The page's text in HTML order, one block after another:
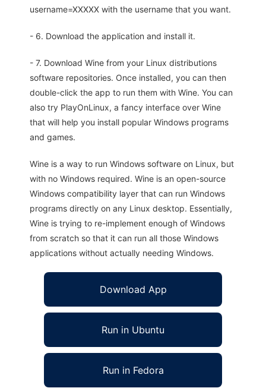
username=XXXXX with the username that you want.
- 6. Download the application and install it.
- 7. Download Wine from your Linux distributions
software repositories. Once installed, you can then
double-click the app to run them with Wine. You can
also try PlayOnLinux, a fancy interface over Wine
that will help you install popular Windows programs
and games.
Wine is a way to run Windows software on Linux, but
with no Windows required. Wine is an open-source
Windows compatibility layer that can run Windows
programs directly on any Linux desktop. Essentially,
Wine is trying to re-implement enough of Windows
from scratch so that it can run all those Windows
applications without actually needing Windows.
Download App
Run in Ubuntu
Run in Fedora